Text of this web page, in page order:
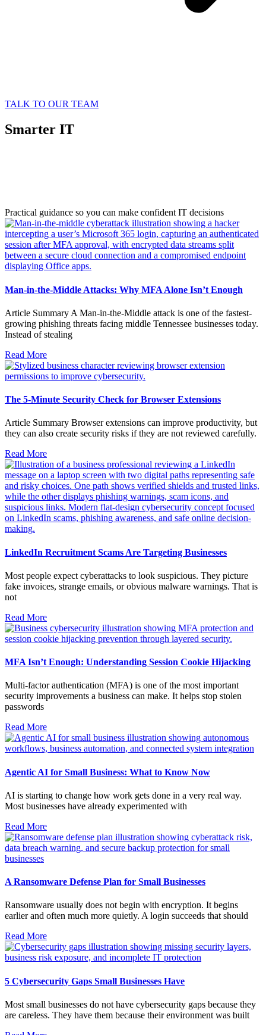
TALK TO OUR TEAM
Smarter IT
Practical guidance so you can make confident IT decisions
Man-in-the-Middle Attacks: Why MFA Alone Isn’t Enough
Article Summary A Man-in-the-Middle attack is one of the fastest-
growing phishing threats facing middle Tennessee businesses today.
Instead of stealing
Read More
The 5-Minute Security Check for Browser Extensions
Article Summary Browser extensions can improve productivity, but
they can also create security risks if they are not reviewed carefully.
Read More
LinkedIn Recruitment Scams Are Targeting Businesses
Most people expect cyberattacks to look suspicious. They picture
fake invoices, strange emails, or obvious malware warnings. That is
not
Read More
MFA Isn’t Enough: Understanding Session Cookie Hijacking
Multi-factor authentication (MFA) is one of the most important
security improvements a business can make. It helps stop stolen
passwords
Read More
Agentic AI for Small Business: What to Know Now
AI is starting to change how work gets done in a very real way.
Most businesses have already experimented with
Read More
A Ransomware Defense Plan for Small Businesses
Ransomware usually does not begin with encryption. It begins
earlier and often much more quietly. A login succeeds that should
Read More
5 Cybersecurity Gaps Small Businesses Have
Most small businesses do not have cybersecurity gaps because they
are careless. They have them because their environment was built